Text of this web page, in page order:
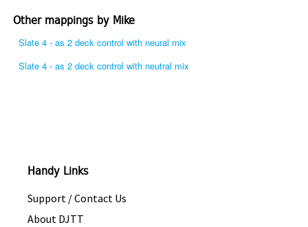
Other mappings by Mike
Slate 4 - as 2 deck control with neural mix
Slate 4 - as 2 deck control with neutral mix
Handy Links
Support / Contact Us
About DJTT